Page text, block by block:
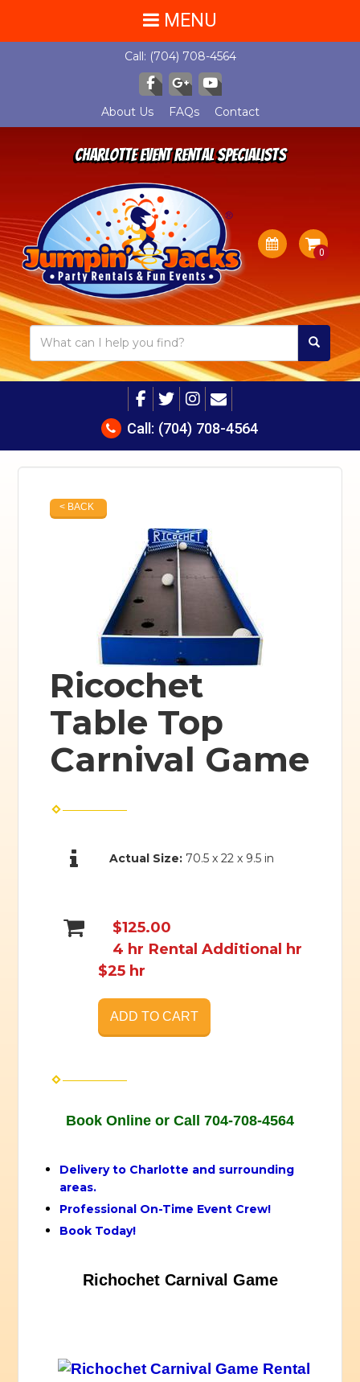
Call: (704) 708-4564
About Us FAQs Contact
Charlotte Event Rental Specialists
MENU
Call: (704) 708-4564
< BACK
Ricochet
Table Top
Carnival Game
Actual Size: 70.5 x 22 x 9.5 in
$125.00
4 hr Rental Additional hr
$25 hr
ADD TO CART
Book Online or Call 704-708-4564
Delivery to Charlotte and surrounding
areas.
Professional On-Time Event Crew!
Book Today!
Richochet Carnival Game